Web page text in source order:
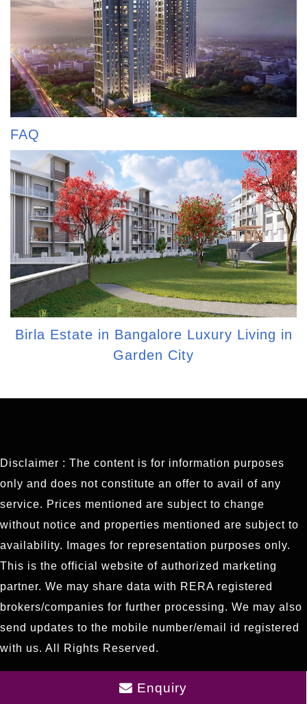
FAQ
Birla Estate in Bangalore Luxury Living in
Garden City
Disclaimer : The content is for information purposes
only and does not constitute an offer to avail of any
service. Prices mentioned are subject to change
without notice and properties mentioned are subject to
availability. Images for representation purposes only.
This is the official website of authorized marketing
partner. We may share data with RERA registered
brokers/companies for further processing. We may also
send updates to the mobile number/email id registered
with us. All Rights Reserved.
Enquiry